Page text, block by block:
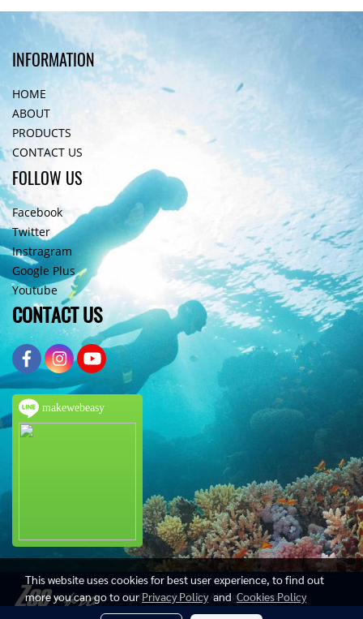
INFORMATION
HOME
ABOUT
PRODUCTS
CONTACT US
FOLLOW US
Facebook
Twitter
Instragram
Google Plus
Youtube
CONTACT US
makewebeasy
© Copyright 2016 All Rights Reserved
This website uses cookies for best user experience, to find out
more you can go to ourPrivacy PolicyandCookies Policy